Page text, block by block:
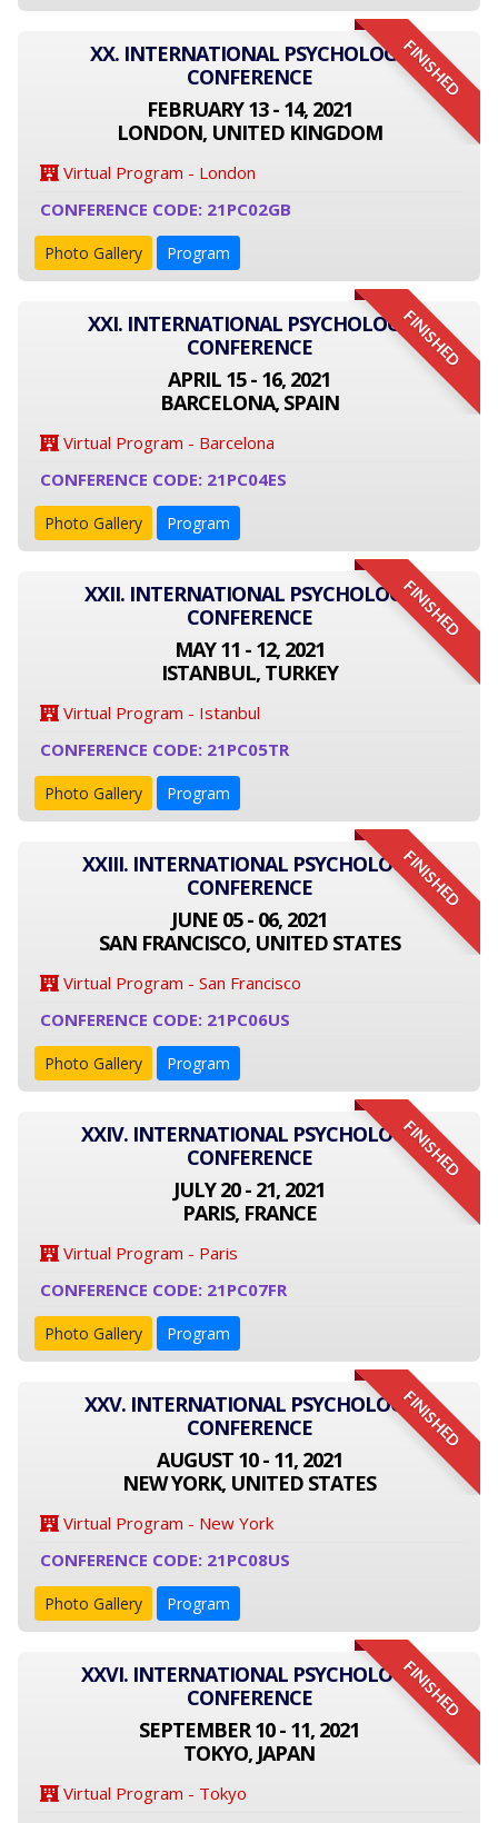
FINISHED
XX. INTERNATIONAL PSYCHOLOGY
CONFERENCE
FEBRUARY 13 - 14, 2021
LONDON, UNITED KINGDOM
Virtual Program - London
CONFERENCE CODE: 21PC02GB
Photo Gallery Program
FINISHED
XXI. INTERNATIONAL PSYCHOLOGY
CONFERENCE
APRIL 15 - 16, 2021
BARCELONA, SPAIN
Virtual Program - Barcelona
CONFERENCE CODE: 21PC04ES
Photo Gallery Program
FINISHED
XXII. INTERNATIONAL PSYCHOLOGY
CONFERENCE
MAY 11 - 12, 2021
ISTANBUL, TURKEY
Virtual Program - Istanbul
CONFERENCE CODE: 21PC05TR
Photo Gallery Program
FINISHED
XXIII. INTERNATIONAL PSYCHOLOGY
CONFERENCE
JUNE 05 - 06, 2021
SAN FRANCISCO, UNITED STATES
Virtual Program - San Francisco
CONFERENCE CODE: 21PC06US
Photo Gallery Program
FINISHED
XXIV. INTERNATIONAL PSYCHOLOGY
CONFERENCE
JULY 20 - 21, 2021
PARIS, FRANCE
Virtual Program - Paris
CONFERENCE CODE: 21PC07FR
Photo Gallery Program
FINISHED
XXV. INTERNATIONAL PSYCHOLOGY
CONFERENCE
AUGUST 10 - 11, 2021
NEW YORK, UNITED STATES
Virtual Program - New York
CONFERENCE CODE: 21PC08US
Photo Gallery Program
FINISHED
XXVI. INTERNATIONAL PSYCHOLOGY
CONFERENCE
SEPTEMBER 10 - 11, 2021
TOKYO, JAPAN
Virtual Program - Tokyo